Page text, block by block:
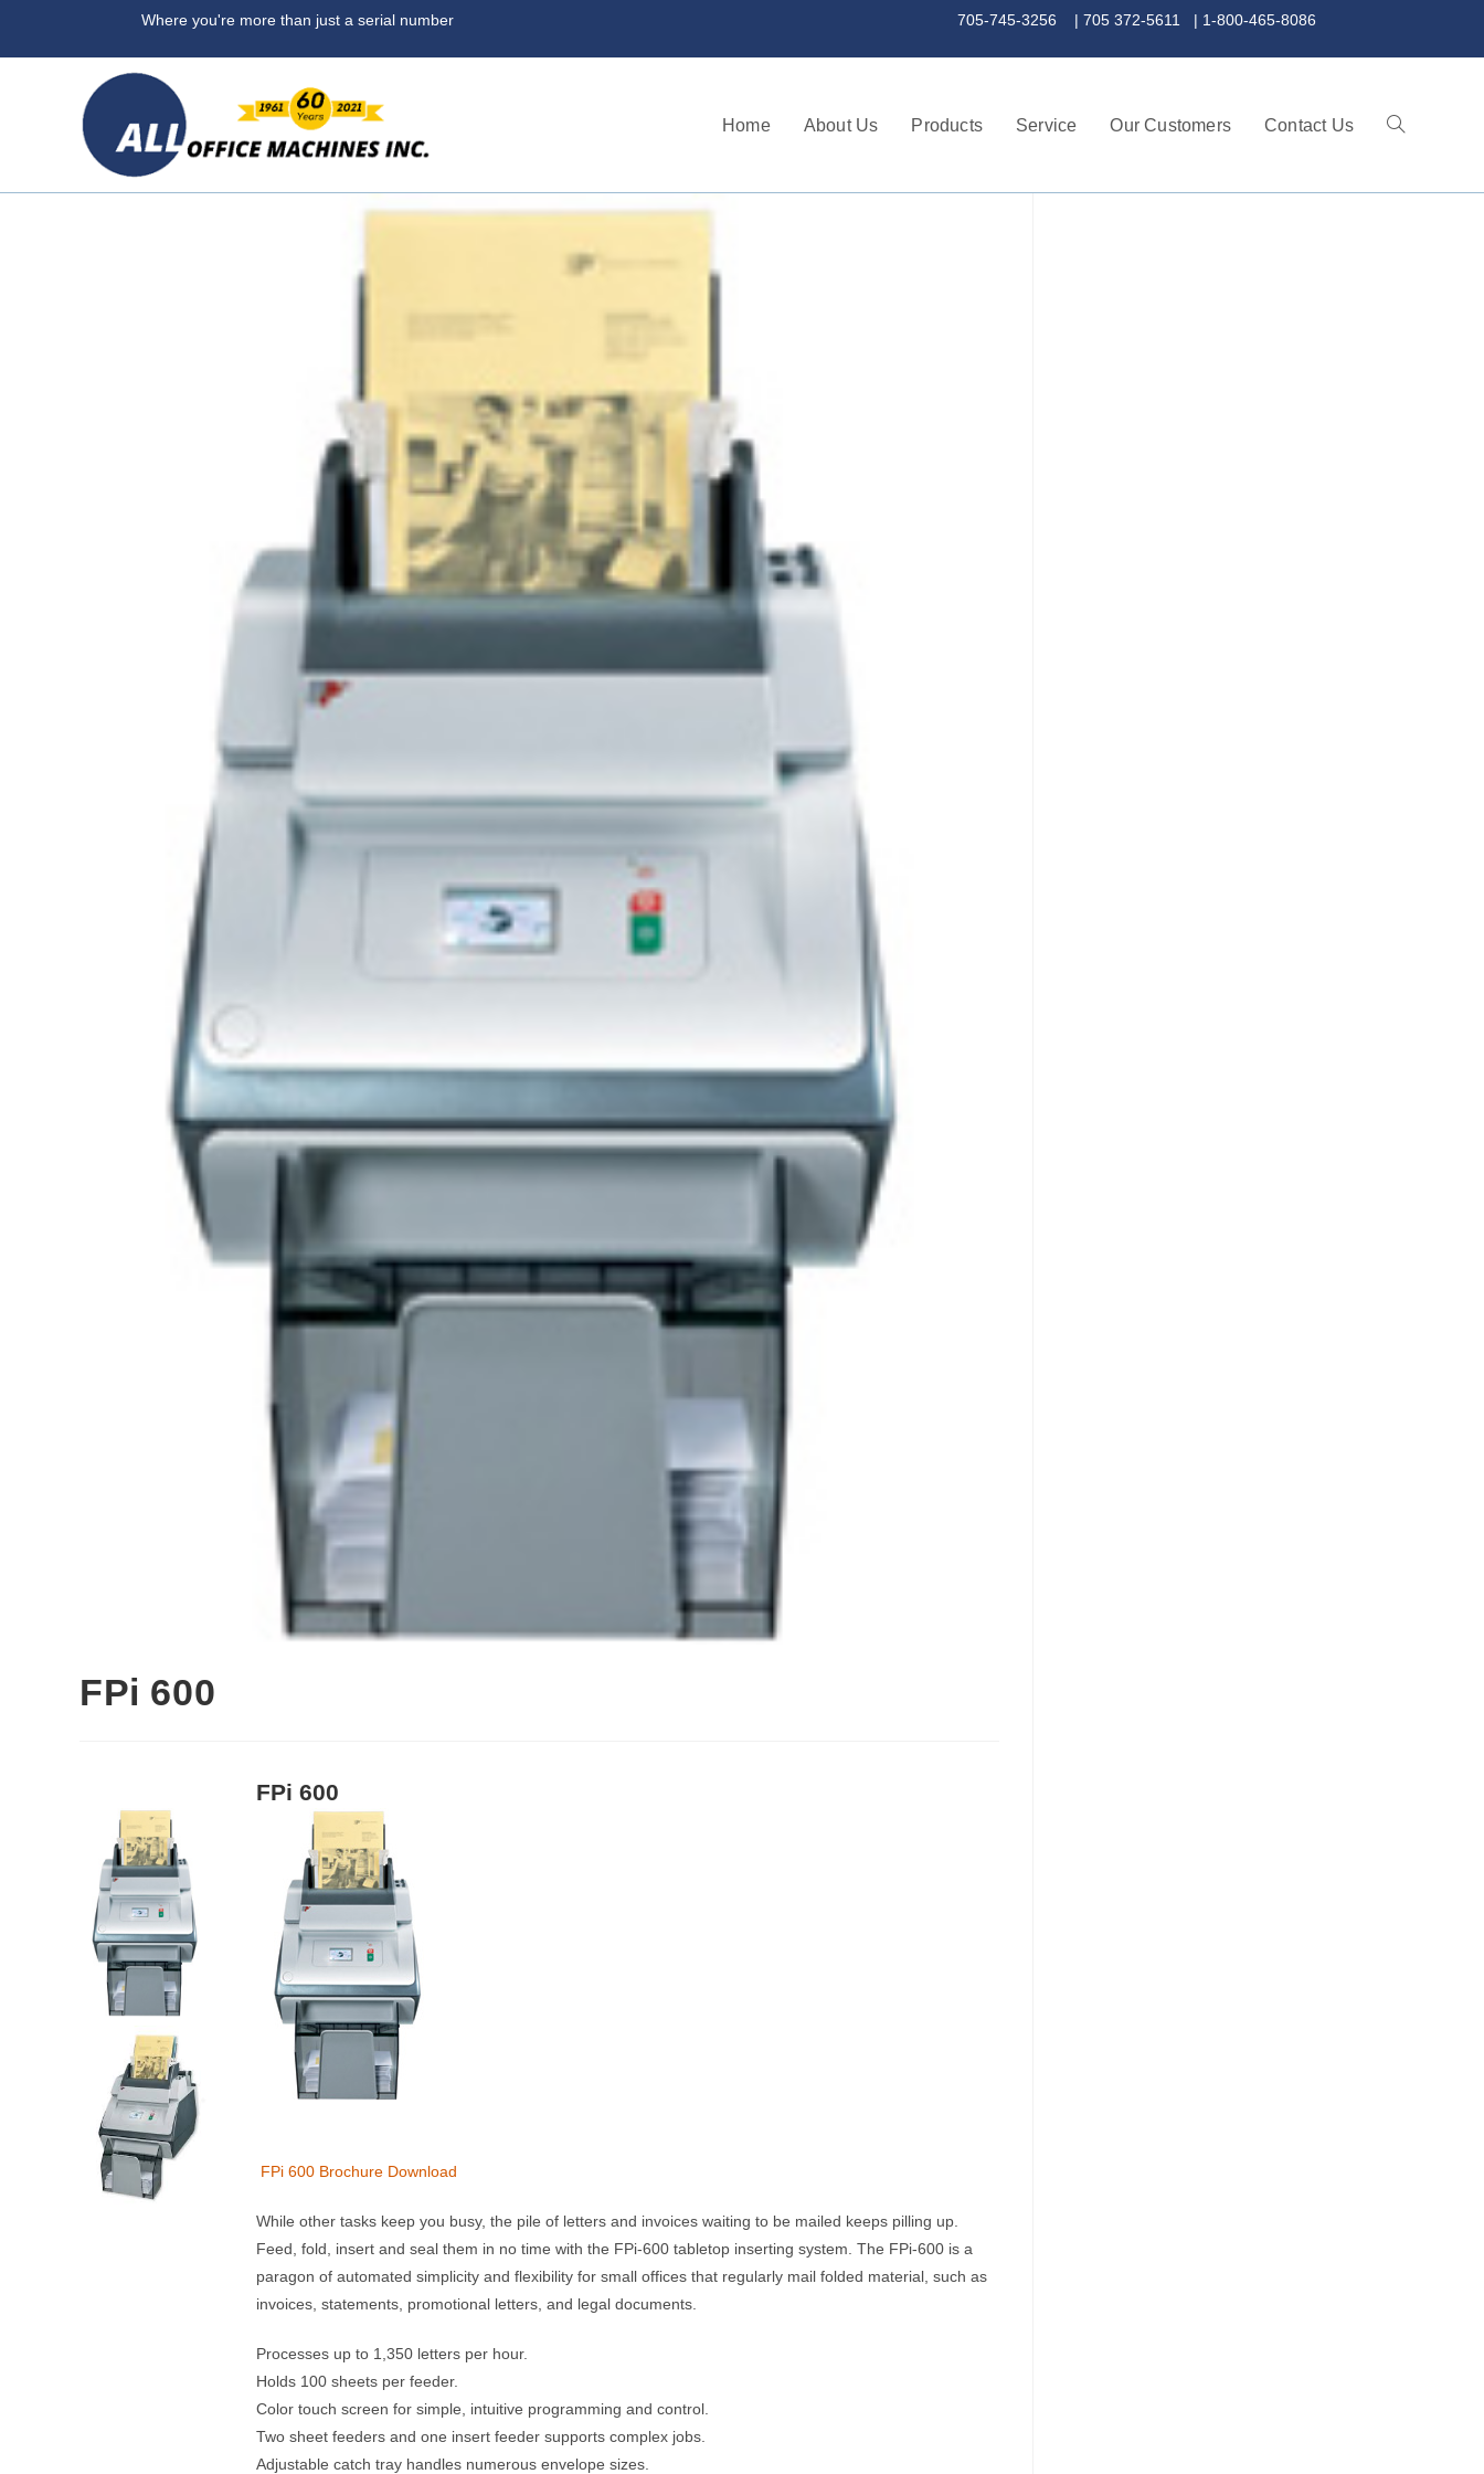
Where you're more than just a serial number 705-745-3256 | 705 372-5611 | 1-800-465-8086
Home About Us Products Service Our Customers Contact Us
FPi 600
FPi 600
FPi 600 Brochure Download
While other tasks keep you busy, the pile of letters and invoices waiting to be mailed keeps pilling up.
Feed, fold, insert and seal them in no time with the FPi-600 tabletop inserting system. The FPi-600 is a
paragon of automated simplicity and flexibility for small offices that regularly mail folded material, such as
invoices, statements, promotional letters, and legal documents.
Processes up to 1,350 letters per hour.
Holds 100 sheets per feeder.
Color touch screen for simple, intuitive programming and control.
Two sheet feeders and one insert feeder supports complex jobs.
Adjustable catch tray handles numerous envelope sizes.